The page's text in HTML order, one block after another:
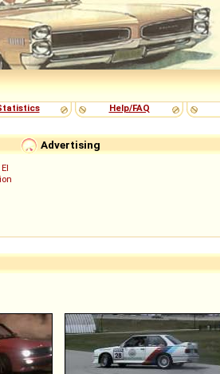
Help/FAQ
Advertising
El